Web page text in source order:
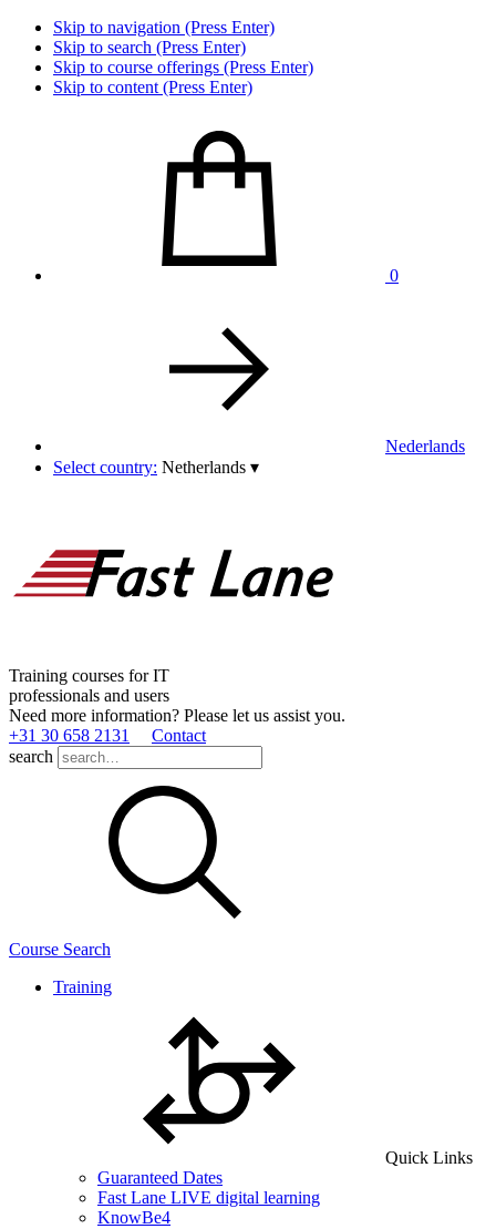
Skip to navigation (Press Enter)
Skip to search (Press Enter)
Skip to course offerings (Press Enter)
Skip to content (Press Enter)
0
Nederlands
Select country: Netherlands ▾
Training courses for IT
professionals and users
Need more information? Please let us assist you.
+31 30 658 2131
Contact
search
Course Search
Training
Quick Links
Guaranteed Dates
Fast Lane LIVE digital learning
KnowBe4